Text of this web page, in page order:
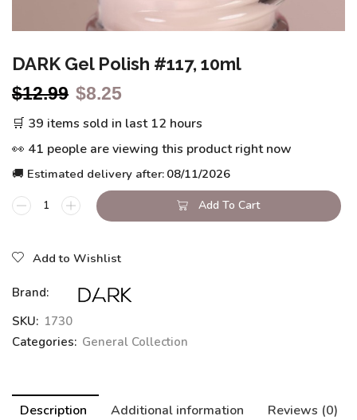
DARK Gel Polish #117, 10ml
$12.99 $8.25
🛒 39 items sold in last 12 hours
👀 41 people are viewing this product right now
🚚 Estimated delivery after: 08/11/2026
Add To Cart
Add to Wishlist
Brand:
SKU: 1730
Categories: General Collection
Description Additional information Reviews (0)